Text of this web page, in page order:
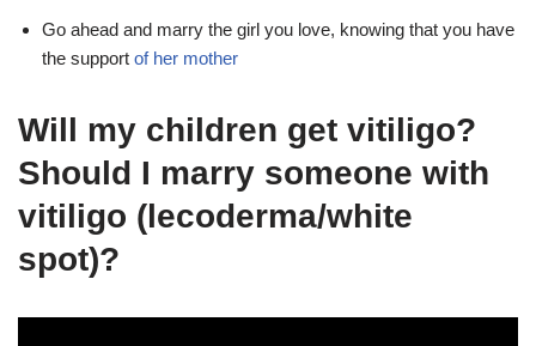
Go ahead and marry the girl you love, knowing that you have
the support of her mother
Will my children get vitiligo?
Should I marry someone with
vitiligo (lecoderma/white
spot)?